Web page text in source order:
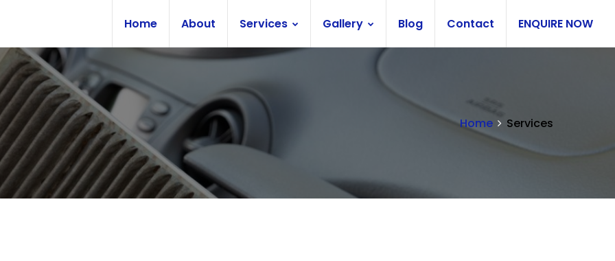
Home About Services Gallery Blog Contact ENQUIRE NOW
Home Services